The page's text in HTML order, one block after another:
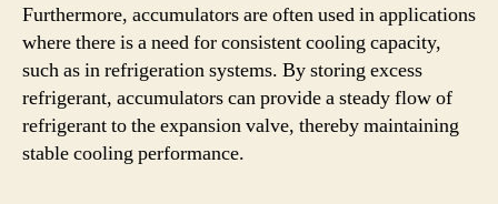
Furthermore, accumulators are often used in applications
where there is a need for consistent cooling capacity,
such as in refrigeration systems. By storing excess
refrigerant, accumulators can provide a steady flow of
refrigerant to the expansion valve, thereby maintaining
stable cooling performance.